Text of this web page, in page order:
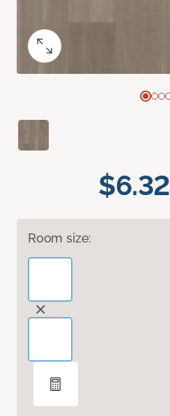
$6.32
Room size: